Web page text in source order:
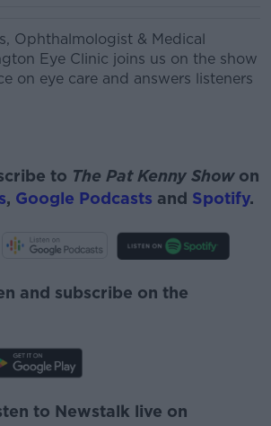
Ophthalmologist & Medical
Eye Clinic joins us on the show
on eye care and answers listeners
to The Pat Kenny Showon
, Google Podcasts and Spotify.
and subscribe on the
to Newstalk live on